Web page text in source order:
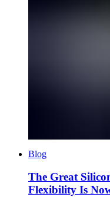
Blog
The Great
Flexibility Is